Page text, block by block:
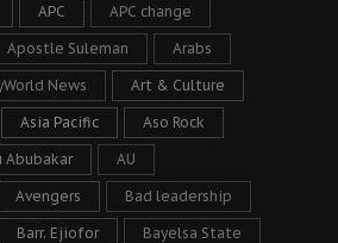
APC APC change
Apostle Suleman Arabs
News Art & Culture
Asia Pacific Aso Rock
Abubakar AU
Avengers Bad leadership
Barr. Ejiofor Bayelsa State